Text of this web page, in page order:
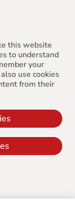
this website
to understand
your
use cookies
from their